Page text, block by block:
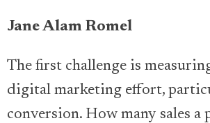
Jane Alam Romel
The first challenge is
digital marketing effort,
conversion. How many sales a